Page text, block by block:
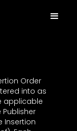
Order
into as
applicable
Insertion